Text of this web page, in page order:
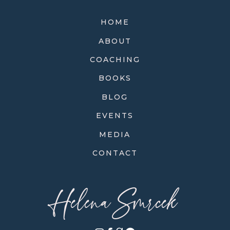
HOME
ABOUT
COACHING
BOOKS
BLOG
EVENTS
MEDIA
CONTACT
Helena Smrcek